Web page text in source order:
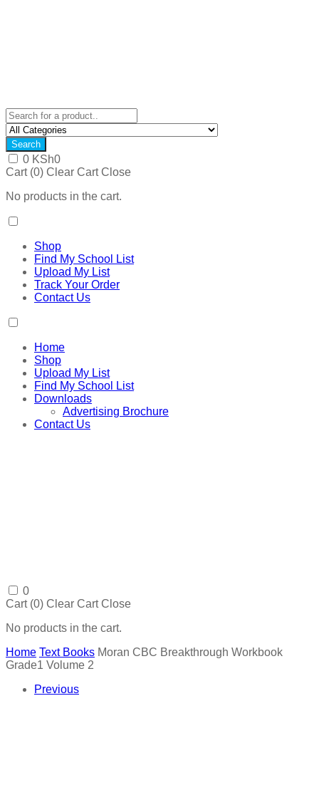
Search
0 KSh0
Cart (0) Clear Cart Close
No products in the cart.
Shop
Find My School List
Upload My List
Track Your Order
Contact Us
Home
Shop
Upload My List
Find My School List
Downloads
Advertising Brochure
Contact Us
0
Cart (0) Clear Cart Close
No products in the cart.
Home Text Books Moran CBC Breakthrough Workbook
Grade1 Volume 2
Previous